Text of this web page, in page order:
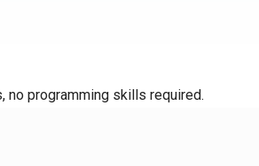
no programming skills required.